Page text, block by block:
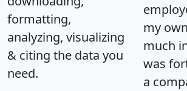
formatting,
analyzing, visualizing
& citing the data you
need.
my
much
was
a